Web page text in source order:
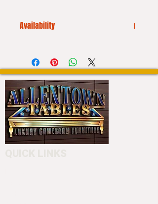
Availability
our inventory is always
fluctuating. Please call to place your
order or to purchase a stick:
Please call us before placing an
order (610) 740-4444
or stop into our showroom 4550
Hamilton Blvd. Allentown, PA 18103
to customize your cue.